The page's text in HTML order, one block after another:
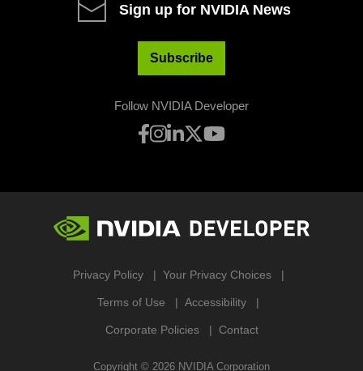
Sign up for NVIDIA News
Subscribe
Follow NVIDIA Developer
Privacy Policy Your Privacy Choices
Terms of Use Accessibility
Corporate Policies Contact
Copyright © 2026 NVIDIA Corporation